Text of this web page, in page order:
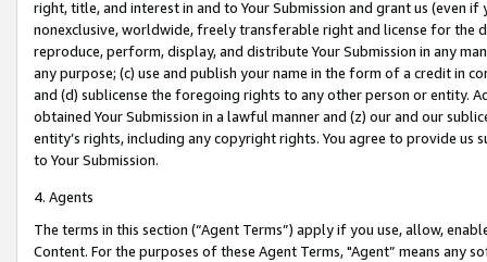
right, title, and interest in and to Your Submission and grant us (even
nonexclusive, worldwide, freely transferable right and license for
reproduce, perform, display, and distribute Your Submission in any
any purpose; (c) use and publish your name in the form of a credit in
and (d) sublicense the foregoing rights to any other person or entity.
obtained Your Submission in a lawful manner and (z) our and our
entity’s rights, including any copyright rights. You agree to provide us
to Your Submission.
4. Agents
The terms in this section (“Agent Terms”) apply if you use, allow,
Content. For the purposes of these Agent Terms, "Agent” means